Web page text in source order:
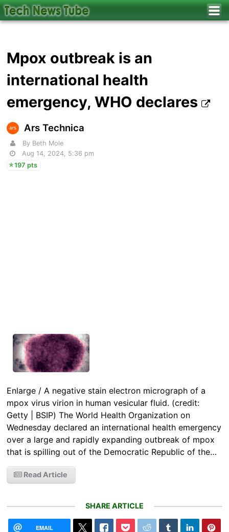
Mpox outbreak is an
international health
emergency, WHO declares
Ars Technica
By Beth Mole
Aug 14, 2024, 5:36 pm
197 pts
Enlarge / A negative stain electron micrograph of a
mpox virus virion in human vesicular fluid. (credit:
Getty | BSIP) The World Health Organization on
Wednesday declared an international health emergency
over a large and rapidly expanding outbreak of mpox
that is spilling out of the Democratic Republic of the…
Read Article
SHARE ARTICLE
EMAIL